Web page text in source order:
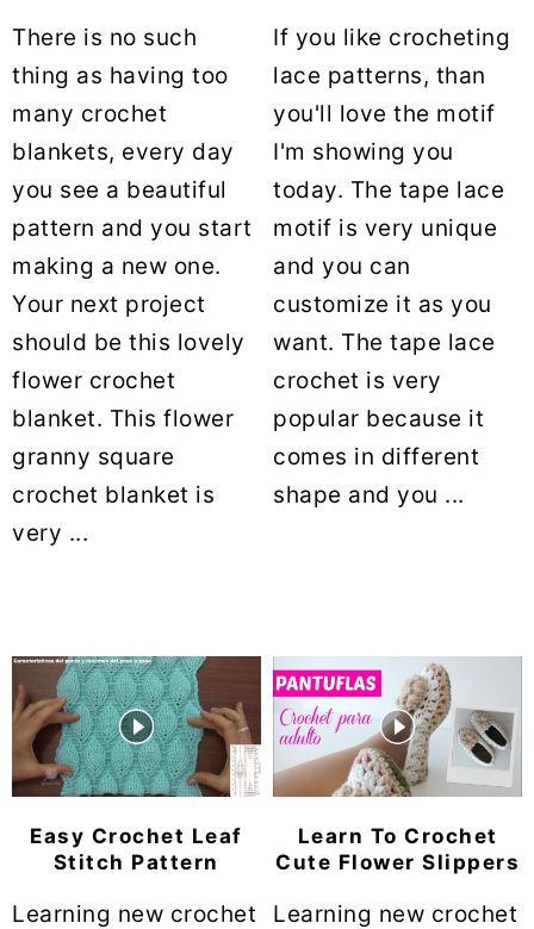
There is no such
thing as having too
many crochet
blankets, every day
you see a beautiful
pattern and you start
making a new one.
Your next project
should be this lovely
flower crochet
blanket. This flower
granny square
crochet blanket is
very ...
If you like crocheting
lace patterns, than
you'll love the motif
I'm showing you
today. The tape lace
motif is very unique
and you can
customize it as you
want. The tape lace
crochet is very
popular because it
comes in different
shape and you ...
Easy Crochet Leaf
Stitch Pattern
Learning new crochet
Learn To Crochet
Cute Flower Slippers
Learning new crochet